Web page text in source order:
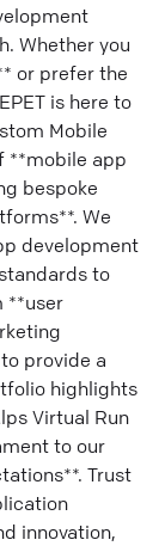
Whether you
or prefer the
is here to
Mobile
**mobile app
bespoke
We
development
to
**user
provide a
highlights
Virtual Run
to our
Trust
innovation,